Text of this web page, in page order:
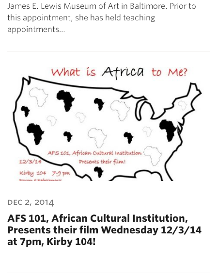
James E. Lewis Museum of Art in Baltimore. Prior to
this appointment, she has held teaching
appointments…
dec 2, 2014
AFS 101, African Cultural Institution,
Presents their film Wednesday 12/3/14
at 7pm, Kirby 104!